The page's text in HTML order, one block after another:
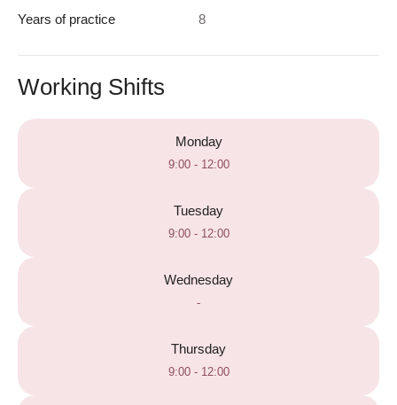
Years of practice 8
Working Shifts
Monday
9:00 - 12:00
Tuesday
9:00 - 12:00
Wednesday
-
Thursday
9:00 - 12:00